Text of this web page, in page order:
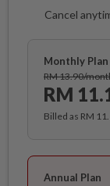
Cancel
Monthly Plan
RM 13.90/
RM
Billed as RM
Annual Plan